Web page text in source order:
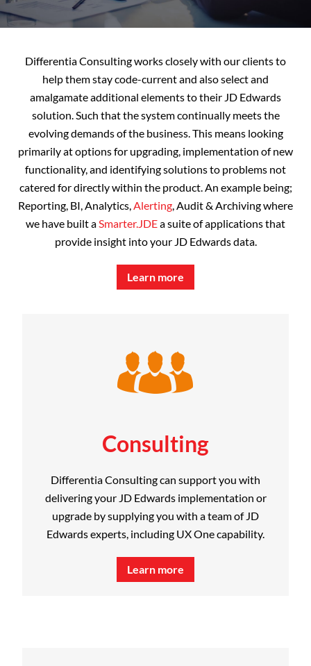
Differentia Consulting works closely with our clients to
help them stay code-current and also select and
amalgamate additional elements to their JD Edwards
solution. Such that the system continually meets the
evolving demands of the business. This means looking
primarily at options for upgrading, implementation of new
functionality, and identifying solutions to problems not
catered for directly within the product. An example being;
Reporting, BI, Analytics,Alerting, Audit & Archiving where
we have built aSmarter.JDEa suite of applications that
provide insight into your JD Edwards data.
Learn more
Consulting
Differentia Consulting can support you with
delivering your JD Edwards implementation or
upgrade by supplying you with a team of JD
Edwards experts, including UX One capability.
Learn more